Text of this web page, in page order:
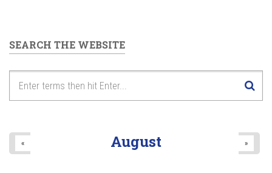
SEARCH THE WEBSITE
August
« »